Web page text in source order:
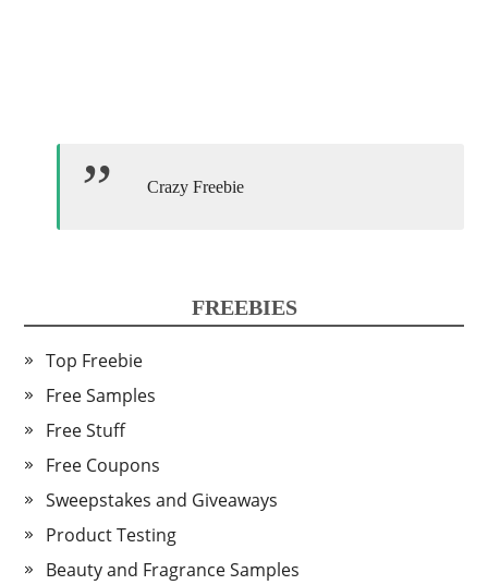
Crazy Freebie
FREEBIES
Top Freebie
Free Samples
Free Stuff
Free Coupons
Sweepstakes and Giveaways
Product Testing
Beauty and Fragrance Samples